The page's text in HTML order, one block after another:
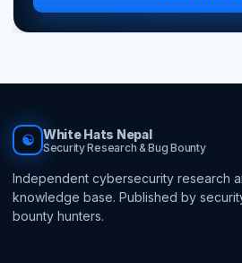
☯ White Hats Nepal
Security Research & Bug Bounty
Independent cybersecurity research
knowledge base. Published by
bounty hunters.